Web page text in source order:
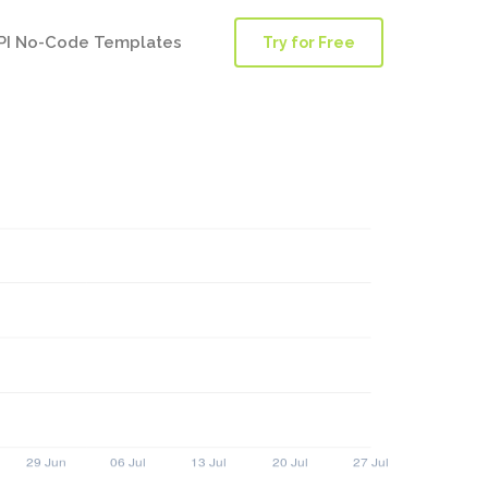
No-Code Templates Try for Free